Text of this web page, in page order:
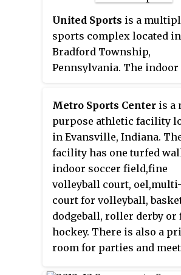
United Sports is a
sports complex located
Bradford Township,
Pennsylvania. The indoor
two boarded turf fields,
large field house. In
outdoor venue consists of
turf fields and seven grass
The main turf stadium
1,200. United Sports'
facility currently plays
youth soccer club FC
which has produced
such as Ben Olsen, Jeff
Jeff Larentowicz, among
Metro Sports Center is a
purpose athletic facility
in Evansville, Indiana.
facility has one turfed
indoor soccer field,fine
volleyball court,
court for volleyball,
dodgeball, roller derby or
hockey. There is also a
room for parties and